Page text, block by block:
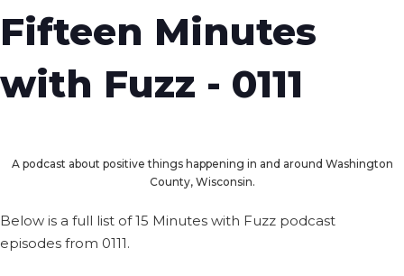
Fifteen Minutes
with Fuzz - 0111
A podcast about positive things happening in and around Washington
County, Wisconsin.
Below is a full list of 15 Minutes with Fuzz podcast
episodes from 0111.